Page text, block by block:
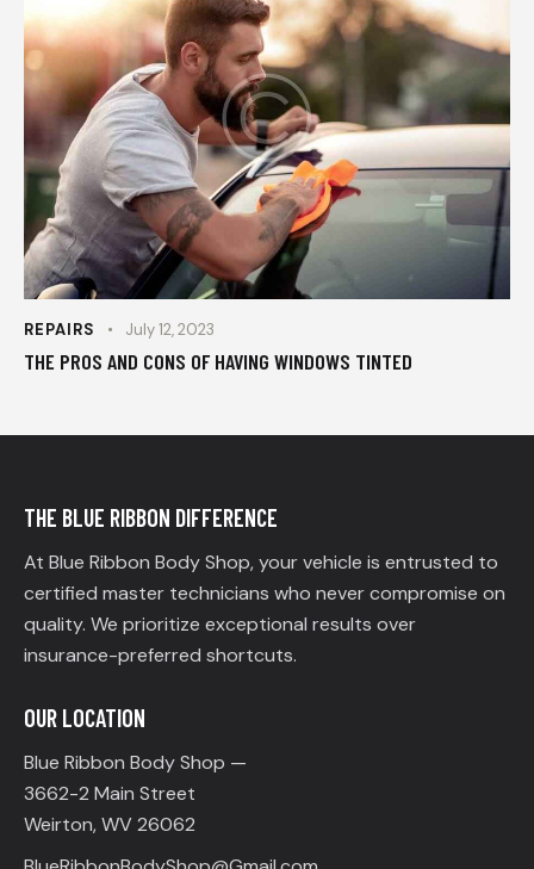
REPAIRS July 12, 2023
THE PROS AND CONS OF HAVING WINDOWS TINTED
THE BLUE RIBBON DIFFERENCE
At Blue Ribbon Body Shop, your vehicle is entrusted to
certified master technicians who never compromise on
quality. We prioritize exceptional results over
insurance-preferred shortcuts.
OUR LOCATION
Blue Ribbon Body Shop —
3662-2 Main Street
Weirton, WV 26062